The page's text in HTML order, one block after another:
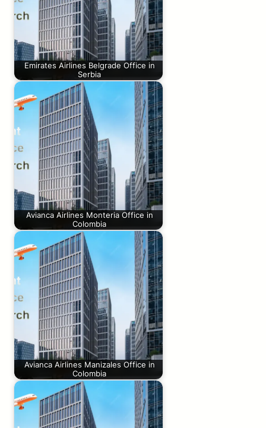
Emirates Airlines Belgrade Office in
Serbia
Avianca Airlines Monteria Office in
Colombia
Avianca Airlines Manizales Office in
Colombia